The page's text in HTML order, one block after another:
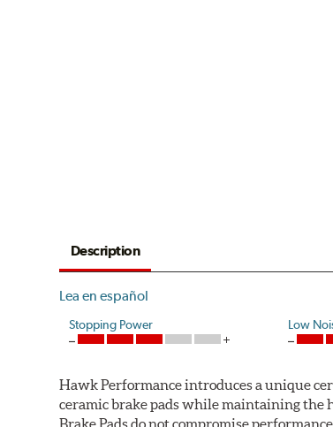
Description
Lea en español
Stopping Power Low
Hawk Performance introduces a unique
ceramic brake pads while maintaining the
Brake Pads do not compromise